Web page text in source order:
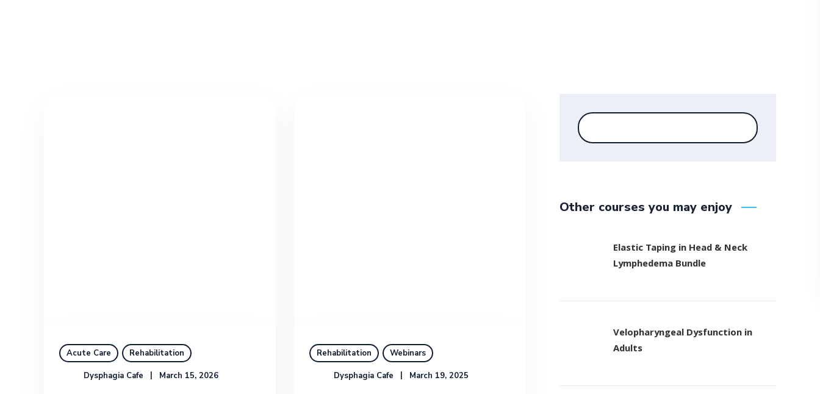
Acute Care Rehabilitation
Dysphagia Cafe March 15, 2026
Rehabilitation Webinars
Dysphagia Cafe March 19, 2025
Other courses you may enjoy
Elastic Taping in Head & Neck
Lymphedema Bundle
Velopharyngeal Dysfunction in
Adults